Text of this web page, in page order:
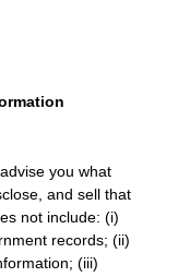
you what
and sell that
not include: (i)
records; (ii)
(iii)